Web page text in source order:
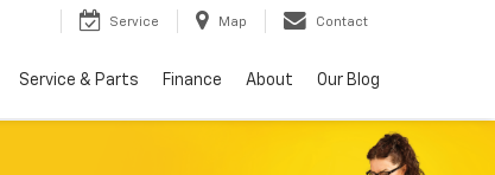
Service Map Contact
Service & Parts Finance About Our Blog